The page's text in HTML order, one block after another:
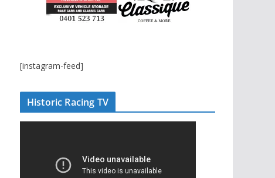
[instagram-feed]
Historic Racing TV